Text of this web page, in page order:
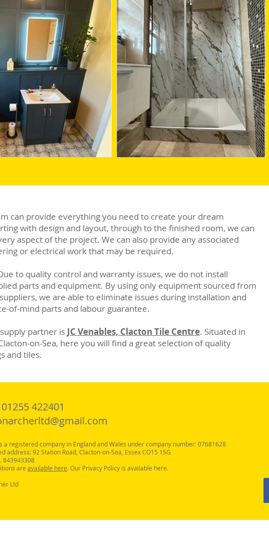
can provide everything you need to create your dream
with design and layout, through to the finished room, we can
aspect of the project. We can also provide any associated
or electrical work that may be required.
to quality control and warranty issues, we do not install
parts and equipment. By using only equipment sourced from
we are able to eliminate issues during installation and
of-mind parts and labour guarantee.
partner is JC Venables, Clacton Tile Centre. Situated in
on-Sea, here you will find a great selection of quality
and tiles.
422401
a registered company in England and Wales under company number: 07681628
address: 92 Station Road, Clacton-on-Sea, Essex CO15 1SG
843943308
are available here. Our Privacy Policy is available here.
Ltd